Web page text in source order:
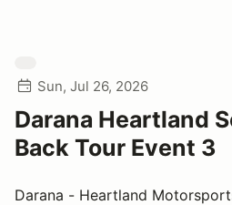
Sun, Jul 26, 2026
Darana Heartland
Back Tour Event 3
Darana - Heartland